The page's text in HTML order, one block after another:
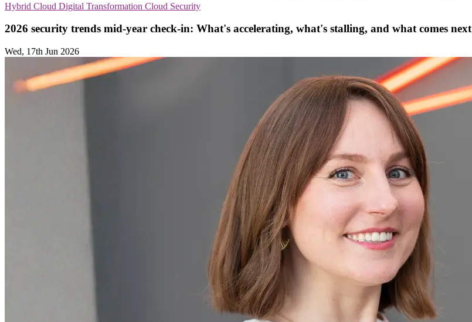
Hybrid Cloud Digital Transformation Cloud Security
2026 security trends mid-year check-in: What's accelerating, what's stalling, and what comes next
Wed, 17th Jun 2026